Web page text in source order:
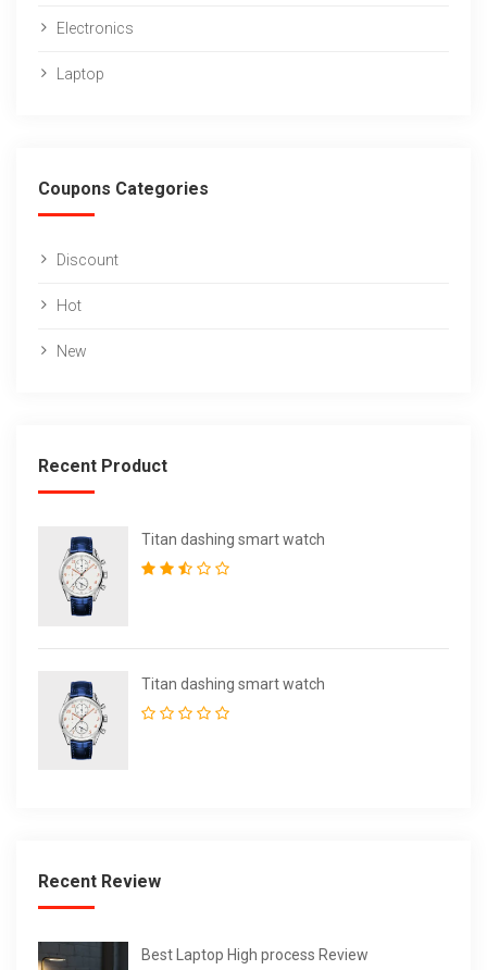
Electronics
Laptop
Coupons Categories
Discount
Hot
New
Recent Product
Titan dashing smart watch
Titan dashing smart watch
Recent Review
Best Laptop High process Review